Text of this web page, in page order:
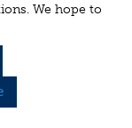
We hope to